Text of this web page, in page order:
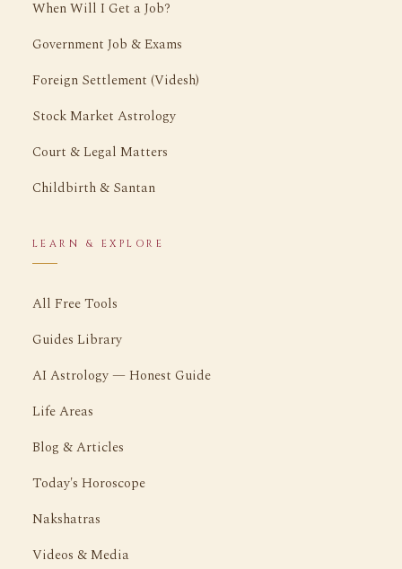
When Will I Get a Job?
Government Job & Exams
Foreign Settlement (Videsh)
Stock Market Astrology
Court & Legal Matters
Childbirth & Santan
LEARN & EXPLORE
All Free Tools
Guides Library
AI Astrology — Honest Guide
Life Areas
Blog & Articles
Today's Horoscope
Nakshatras
Videos & Media